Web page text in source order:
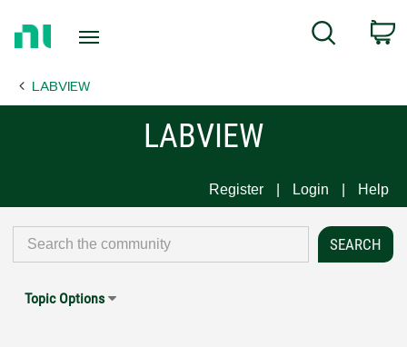
Page
Search
LABVIEW
LABVIEW
Register Login Help
Topic Options